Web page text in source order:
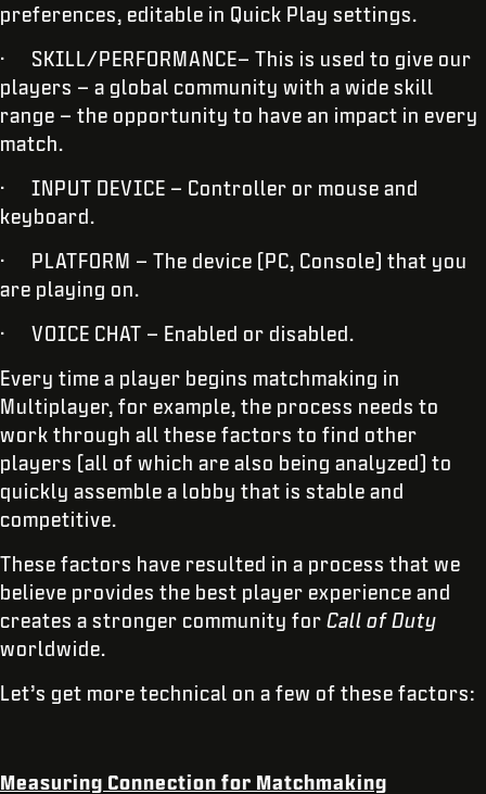
preferences, editable in Quick Play settings.
· SKILL/PERFORMANCE– This is used to give our
players – a global community with a wide skill
range – the opportunity to have an impact in every
match.
· INPUT DEVICE – Controller or mouse and
keyboard.
· PLATFORM – The device (PC, Console) that you
are playing on.
· VOICE CHAT – Enabled or disabled.
Every time a player begins matchmaking in
Multiplayer, for example, the process needs to
work through all these factors to find other
players (all of which are also being analyzed) to
quickly assemble a lobby that is stable and
competitive.
These factors have resulted in a process that we
believe provides the best player experience and
creates a stronger community for Call of Duty
worldwide.
Let’s get more technical on a few of these factors:
Measuring Connection for Matchmaking